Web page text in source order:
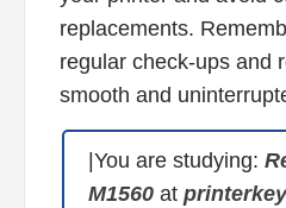
replacements.
regular check-ups and
smooth and
|You are studying:
M1560at